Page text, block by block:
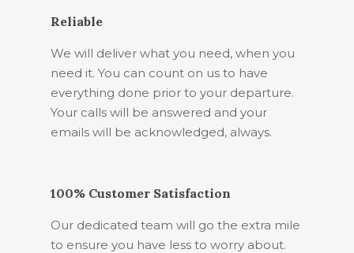
Reliable
We will deliver what you need, when you
need it. You can count on us to have
everything done prior to your departure.
Your calls will be answered and your
emails will be acknowledged, always.
100% Customer Satisfaction
Our dedicated team will go the extra mile
to ensure you have less to worry about.